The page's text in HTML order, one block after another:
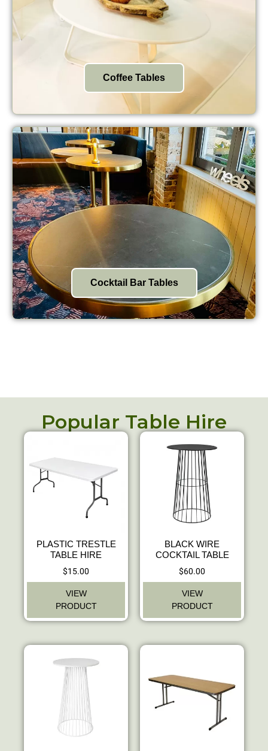
Coffee Tables
Cocktail Bar Tables
Popular Table Hire
PLASTIC TRESTLE
TABLE HIRE
$15.00
VIEW
PRODUCT
BLACK WIRE
COCKTAIL TABLE
$60.00
VIEW
PRODUCT